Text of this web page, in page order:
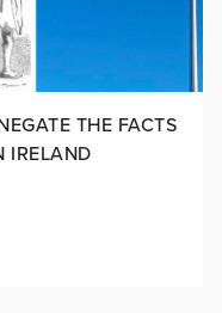
THE FACTS
IRELAND